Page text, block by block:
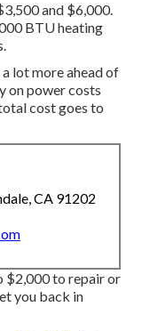
and $6,000.
BTU heating
lot more ahead of
on power costs
cost goes to
CA 91202
$2,000 to repair or
you back in